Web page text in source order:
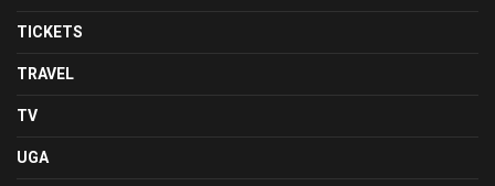
TICKETS
TRAVEL
TV
UGA